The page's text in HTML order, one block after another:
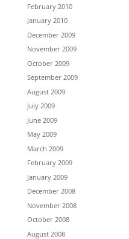
February 2010
January 2010
December 2009
November 2009
October 2009
September 2009
August 2009
July 2009
June 2009
May 2009
March 2009
February 2009
January 2009
December 2008
November 2008
October 2008
August 2008